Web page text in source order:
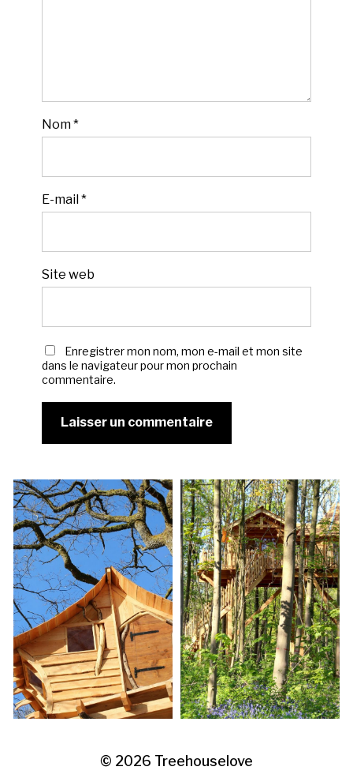
Nom*
E-mail*
Site web
Enregistrer mon nom, mon e-mail et mon site
dans le navigateur pour mon prochain
commentaire.
© 2026 Treehouselove